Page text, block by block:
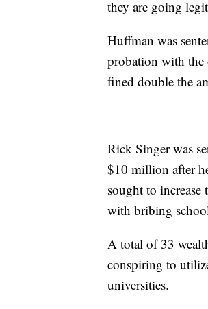
they are going
Huffman was
probation with the
fined double the
Rick Singer was
$10 million after
sought to increase
with bribing
A total of 33
conspiring to
universities.